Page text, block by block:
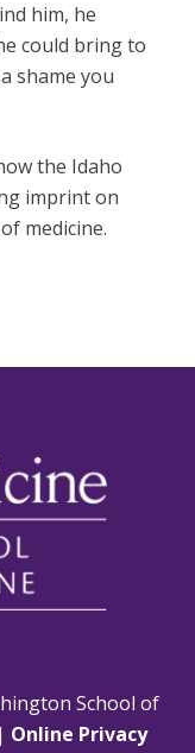
him, he
could bring to
shame you
the Idaho
imprint on
medicine.
School of
| Online Privacy